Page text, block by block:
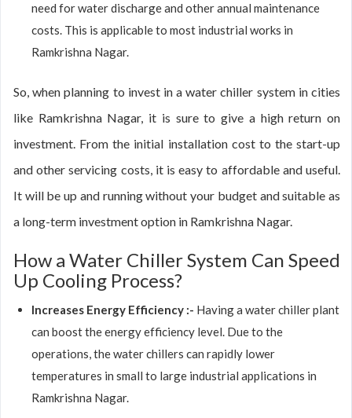
need for water discharge and other annual maintenance
costs. This is applicable to most industrial works in
Ramkrishna Nagar.
So, when planning to invest in a water chiller system in cities
like Ramkrishna Nagar, it is sure to give a high return on
investment. From the initial installation cost to the start-up
and other servicing costs, it is easy to affordable and useful.
It will be up and running without your budget and suitable as
a long-term investment option in Ramkrishna Nagar.
How a Water Chiller System Can Speed
Up Cooling Process?
Increases Energy Efficiency :- Having a water chiller plant
can boost the energy efficiency level. Due to the
operations, the water chillers can rapidly lower
temperatures in small to large industrial applications in
Ramkrishna Nagar.